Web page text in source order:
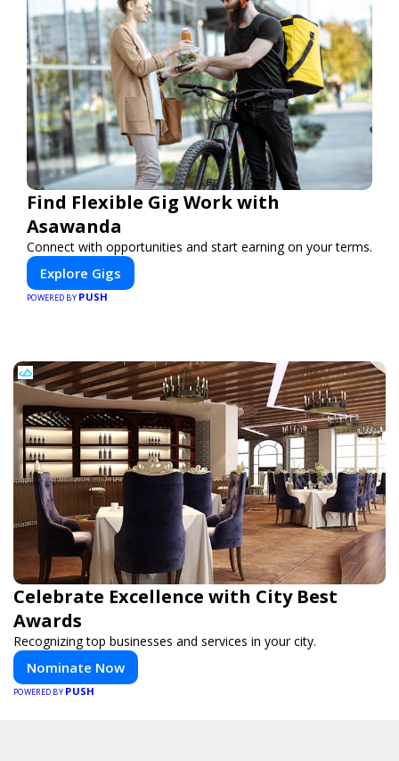
Find Flexible Gig Work with
Asawanda
Connect with opportunities and start earning on your terms.
Explore Gigs
POWERED BY PUSH
Celebrate Excellence with City Best
Awards
Recognizing top businesses and services in your city.
Nominate Now
POWERED BY PUSH